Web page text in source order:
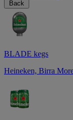
Back
BLADE kegs
Heineken, Birra